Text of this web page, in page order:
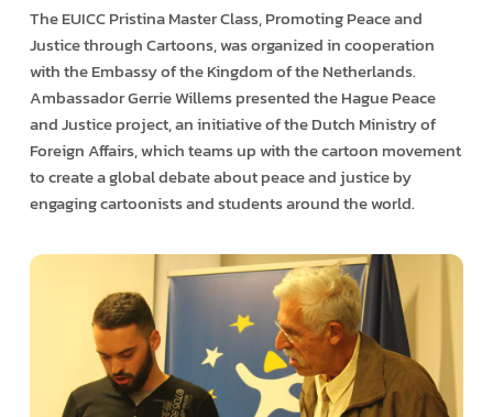
The EUICC Pristina Master Class, Promoting Peace and
Justice through Cartoons, was organized in cooperation
with the Embassy of the Kingdom of the Netherlands.
Ambassador Gerrie Willems presented the Hague Peace
and Justice project, an initiative of the Dutch Ministry of
Foreign Affairs, which teams up with the cartoon movement
to create a global debate about peace and justice by
engaging cartoonists and students around the world.